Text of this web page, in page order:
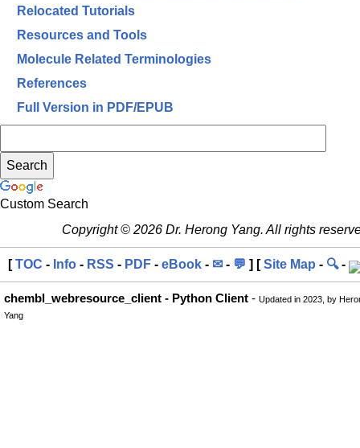
Relocated Tutorials
Resources and Tools
Molecule Related Terminologies
References
Full Version in PDF/EPUB
Custom Search
Copyright © 2026 Dr. Herong Yang. All rights
[TOC - Info - RSS - PDF - eBook - ✉ - 💬 ] [Site Map - 🔍-
chembl_webresource_client - Python Client - Updated in 2023, by
Yang